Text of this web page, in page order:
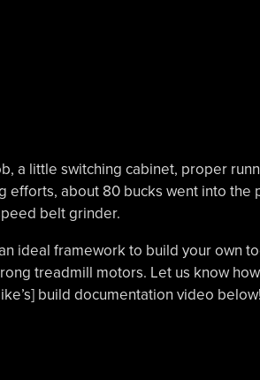
a little switching cabinet, proper
efforts, about 80 bucks went into the
belt grinder.
ideal framework to build your own
treadmill motors. Let us know
build documentation video below!